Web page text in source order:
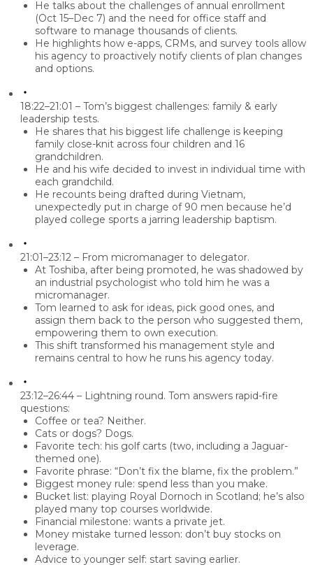
He talks about the challenges of annual enrollment
(Oct 15–Dec 7) and the need for office staff and
software to manage thousands of clients.
He highlights how e-apps, CRMs, and survey tools allow
his agency to proactively notify clients of plan changes
and options.
18:22–21:01 – Tom’s biggest challenges: family & early
leadership tests.
He shares that his biggest life challenge is keeping
family close-knit across four children and 16
grandchildren.
He and his wife decided to invest in individual time with
each grandchild.
He recounts being drafted during Vietnam,
unexpectedly put in charge of 90 men because he’d
played college sports a jarring leadership baptism.
21:01–23:12 – From micromanager to delegator.
At Toshiba, after being promoted, he was shadowed by
an industrial psychologist who told him he was a
micromanager.
Tom learned to ask for ideas, pick good ones, and
assign them back to the person who suggested them,
empowering them to own execution.
This shift transformed his management style and
remains central to how he runs his agency today.
23:12–26:44 – Lightning round. Tom answers rapid-fire
questions:
Coffee or tea? Neither.
Cats or dogs? Dogs.
Favorite tech: his golf carts (two, including a Jaguar-
themed one).
Favorite phrase: “Don’t fix the blame, fix the problem.”
Biggest money rule: spend less than you make.
Bucket list: playing Royal Dornoch in Scotland; he’s also
played many top courses worldwide.
Financial milestone: wants a private jet.
Money mistake turned lesson: don’t buy stocks on
leverage.
Advice to younger self: start saving earlier.